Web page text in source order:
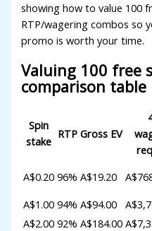
showing how to value 100
RTP/wagering combos so
promo is worth your time.
Valuing 100 free
comparison table
Spin
stake
RTP Gross EV
A$0.20 96% A$19.20
A$1.00 94% A$94.00
A$2.00 92% A$184.00